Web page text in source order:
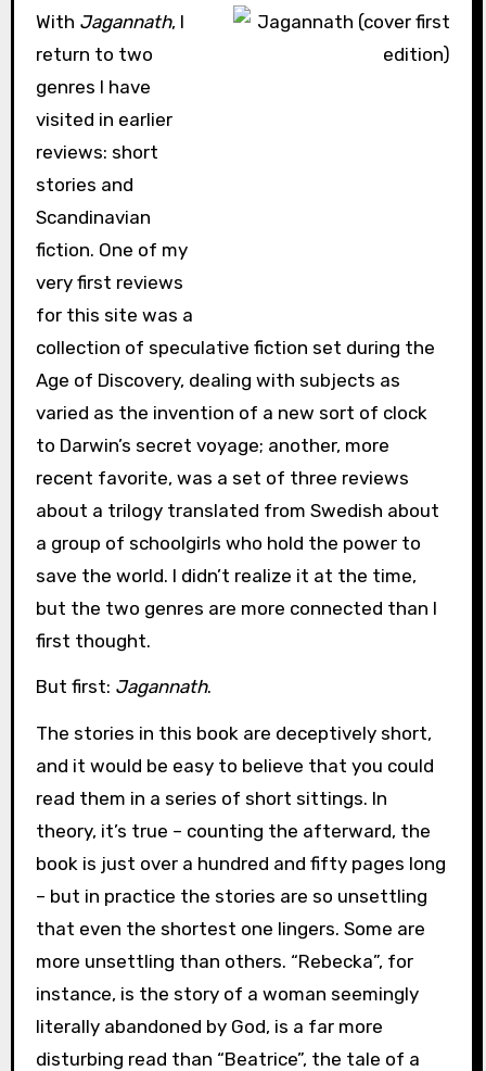
With Jagannath, I
return to two
genres I have
visited in earlier
reviews: short
stories and
Scandinavian
fiction. One of my
very first reviews
for this site was a
collection of speculative fiction set during the
Age of Discovery, dealing with subjects as
varied as the invention of a new sort of clock
to Darwin’s secret voyage; another, more
recent favorite, was a set of three reviews
about a trilogy translated from Swedish about
a group of schoolgirls who hold the power to
save the world. I didn’t realize it at the time,
but the two genres are more connected than I
first thought.
But first: Jagannath.
The stories in this book are deceptively short,
and it would be easy to believe that you could
read them in a series of short sittings. In
theory, it’s true – counting the afterward, the
book is just over a hundred and fifty pages long
– but in practice the stories are so unsettling
that even the shortest one lingers. Some are
more unsettling than others. “Rebecka”, for
instance, is the story of a woman seemingly
literally abandoned by God, is a far more
disturbing read than “Beatrice”, the tale of a